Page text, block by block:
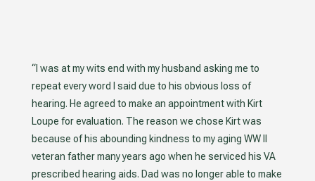
“I was at my wits end with my husband asking me to
repeat every word I said due to his obvious loss of
hearing. He agreed to make an appointment with Kirt
Loupe for evaluation. The reason we chose Kirt was
because of his abounding kindness to my aging WW II
veteran father many years ago when he serviced his VA
prescribed hearing aids. Dad was no longer able to make